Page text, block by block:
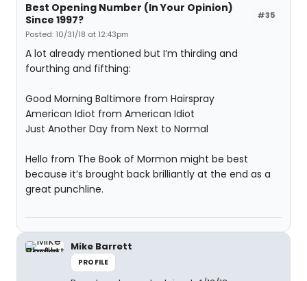
#35
Best Opening Number (In Your Opinion)
Since 1997?
Posted: 10/31/18 at 12:43pm
A lot already mentioned but I’m thirding and
fourthing and fifthing:
Good Morning Baltimore from Hairspray
American Idiot from American Idiot
Just Another Day from Next to Normal
Hello from The Book of Mormon might be best
because it’s brought back brilliantly at the end as a
great punchline.
Mike Barrett
PROFILE